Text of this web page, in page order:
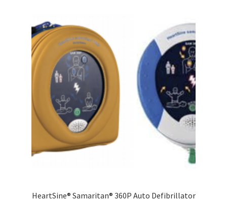
HeartSine® Samaritan® 360P Auto Defibrillator